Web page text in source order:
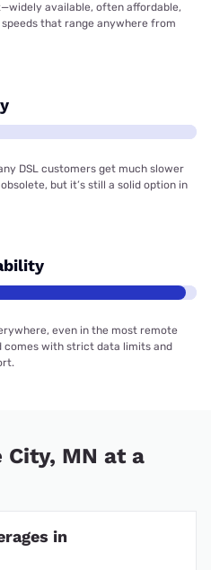
available, often affordable,
that range anywhere from
DSL customers get much slower
but it’s still a solid option in
even in the most remote
comes with strict data limits and
MN at a
in